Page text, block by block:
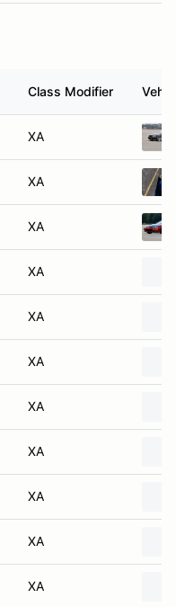
Class Modifier
XA
XA
XA
XA
XA
XA
XA
XA
XA
XA
XA